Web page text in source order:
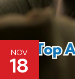
NOV
18